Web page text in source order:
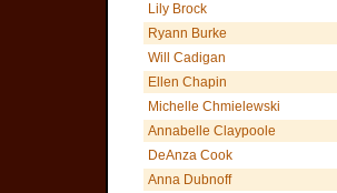
Lily Brock
Ryann Burke
Will Cadigan
Ellen Chapin
Michelle Chmielewski
Annabelle Claypoole
DeAnza Cook
Anna Dubnoff